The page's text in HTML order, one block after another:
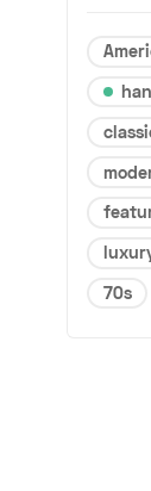
70s